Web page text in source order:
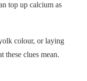
top up calcium as
colour, or laying
these clues mean.